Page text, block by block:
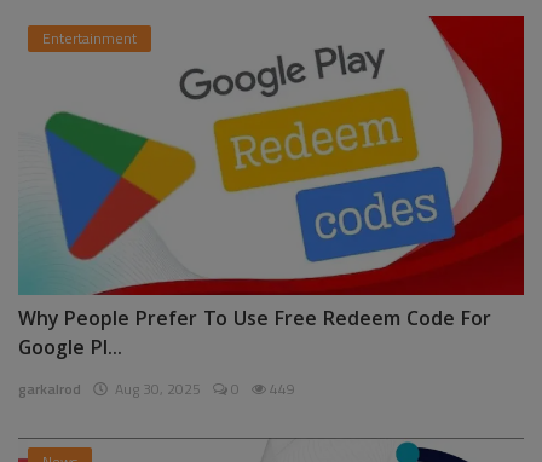
Entertainment
Why People Prefer To Use Free Redeem Code For
Google Pl...
garkalrod Aug 30, 2025 0 449